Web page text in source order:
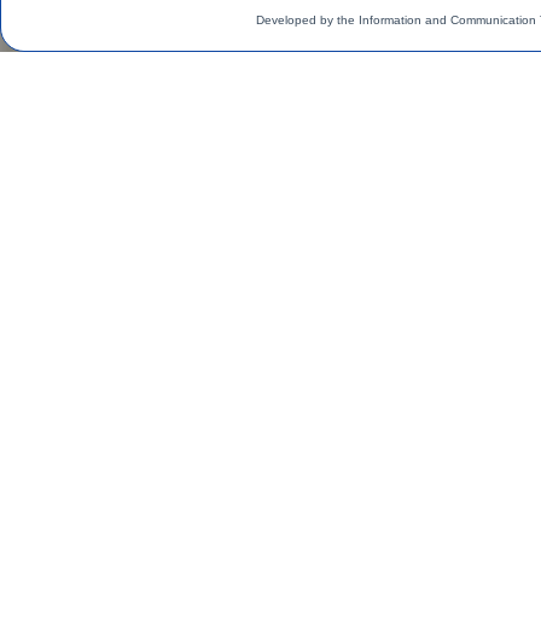
Developed by the Information and